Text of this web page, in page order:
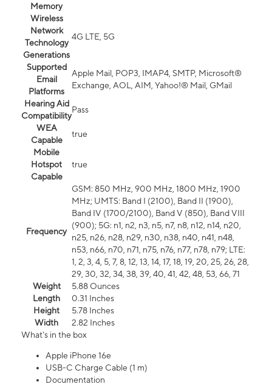
Memory
Wireless
Network
Technology
Generations
4G LTE, 5G
Supported
Email
Platforms
Apple Mail, POP3, IMAP4, SMTP, Microsoft®
Exchange, AOL, AIM, Yahoo!® Mail, GMail
Hearing Aid
Compatibility
Pass
WEA
Capable
true
Mobile
Hotspot
Capable
true
Frequency
GSM: 850 MHz, 900 MHz, 1800 MHz, 1900
MHz; UMTS: Band I (2100), Band II (1900),
Band IV (1700/2100), Band V (850), Band VIII
(900); 5G: n1, n2, n3, n5, n7, n8, n12, n14, n20,
n25, n26, n28, n29, n30, n38, n40, n41, n48,
n53, n66, n70, n71, n75, n76, n77, n78, n79; LTE:
1, 2, 3, 4, 5, 7, 8, 12, 13, 14, 17, 18, 19, 20, 25, 26, 28,
29, 30, 32, 34, 38, 39, 40, 41, 42, 48, 53, 66, 71
Weight
5.88 Ounces
Length
0.31 Inches
Height
5.78 Inches
Width
2.82 Inches
What's in the box
Apple iPhone 16e
USB-C Charge Cable (1 m)
Documentation